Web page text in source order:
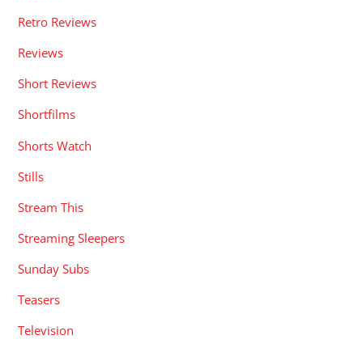
Retro Reviews
Reviews
Short Reviews
Shortfilms
Shorts Watch
Stills
Stream This
Streaming Sleepers
Sunday Subs
Teasers
Television